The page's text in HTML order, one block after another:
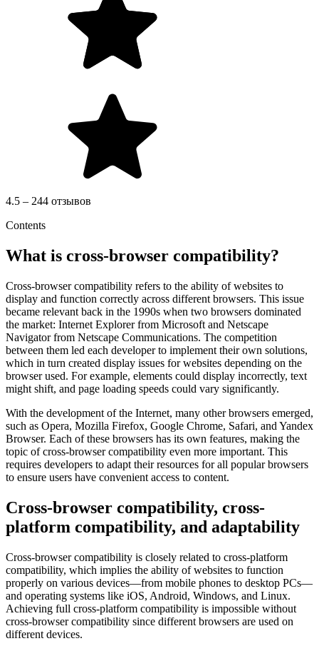
4.5 – 244 отзывов
Contents
What is cross-browser compatibility?
Cross-browser compatibility refers to the ability of websites to
display and function correctly across different browsers. This issue
became relevant back in the 1990s when two browsers dominated
the market: Internet Explorer from Microsoft and Netscape
Navigator from Netscape Communications. The competition
between them led each developer to implement their own solutions,
which in turn created display issues for websites depending on the
browser used. For example, elements could display incorrectly, text
might shift, and page loading speeds could vary significantly.
With the development of the Internet, many other browsers emerged,
such as Opera, Mozilla Firefox, Google Chrome, Safari, and Yandex
Browser. Each of these browsers has its own features, making the
topic of cross-browser compatibility even more important. This
requires developers to adapt their resources for all popular browsers
to ensure users have convenient access to content.
Cross-browser compatibility, cross-
platform compatibility, and adaptability
Cross-browser compatibility is closely related to cross-platform
compatibility, which implies the ability of websites to function
properly on various devices—from mobile phones to desktop PCs—
and operating systems like iOS, Android, Windows, and Linux.
Achieving full cross-platform compatibility is impossible without
cross-browser compatibility since different browsers are used on
different devices.